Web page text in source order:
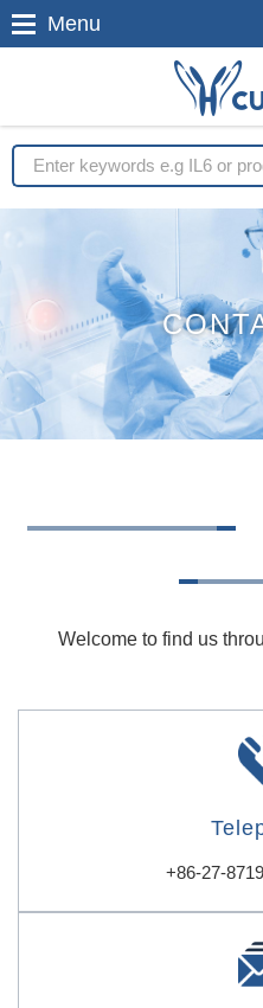
Menu
Welcome to find us
+86-27-